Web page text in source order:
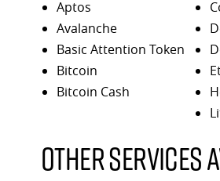
Aptos
Avalanche
Basic Attention Token
Bitcoin
Bitcoin Cash
Other services